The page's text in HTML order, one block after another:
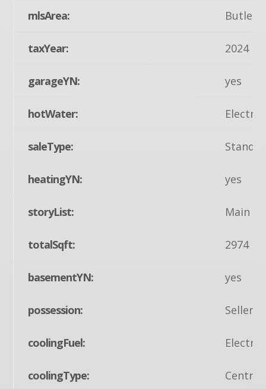
mlsArea: Butler
taxYear: 2024
garageYN: yes
hotWater: Electric
saleType:
heatingYN: yes
storyList: Main
totalSqft: 2974
basementYN: yes
possession: Seller
coolingFuel: Electric
coolingType: Central